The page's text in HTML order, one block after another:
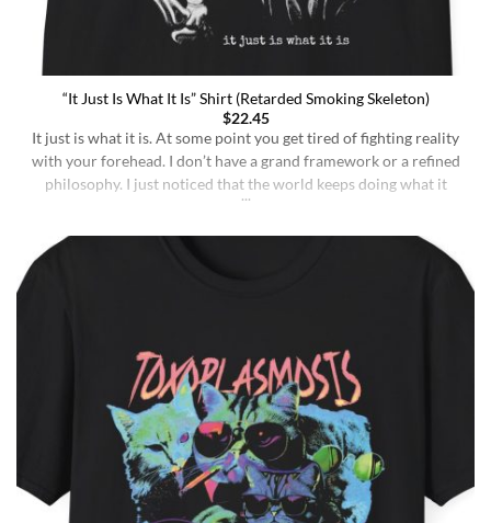
“It Just Is What It Is” Shirt (Retarded Smoking Skeleton)
$22.45
It just is what it is. At some point you get tired of fighting reality
with your forehead. I don’t have a grand framework or a refined
philosophy. I just noticed that the world keeps doing what it